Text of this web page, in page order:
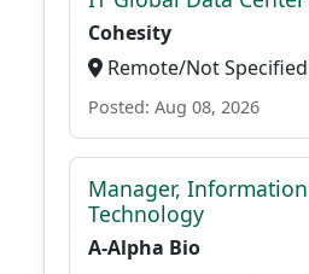
Cohesity
Remote/Not Specified
Posted: Aug 08, 2026
Manager,
Technology
A-Alpha Bio